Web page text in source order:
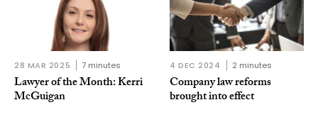
28 MAR 2025 7 minutes
Lawyer of the Month: Kerri
McGuigan
4 DEC 2024 2 minutes
Company law reforms
brought into effect